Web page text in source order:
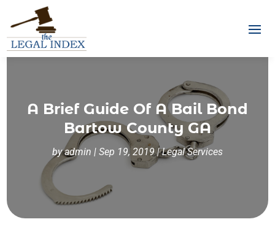
A Brief Guide Of A Bail Bond
Bartow County GA
byadmin | Sep 19, 2019|Legal Services